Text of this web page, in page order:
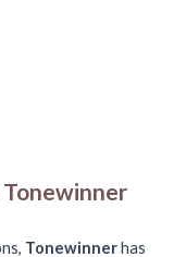
Tonewinner
Tonewinnerhas